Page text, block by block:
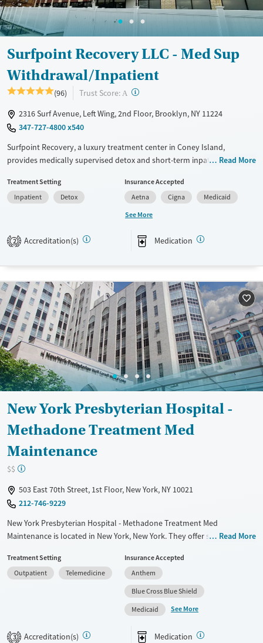
Transitional services
Recovery support services
Treats alcohol use disorder
Treats opioid use disorder
Opioids
Alcohol
Benzodiazepines
Cocaine
Methamphetamines
Ages
Adults (Ages 26-64)
Young Adults (Ages 18-25)
Gender
Female
Surfpoint Recovery LLC - Med Sup
Withdrawal/Inpatient
(96) Trust Score: A ?
2316 Surf Avenue, Left Wing, 2nd Floor, Brooklyn, NY 11224
347-727-4800 x540
Surfpoint Recovery, a luxury treatment center in Coney Island,
provides medically supervised detox and short-term inpatient rehab
medical oversight with evidence-based therapies and dual-diagnosis
services, addressing both addiction and co-occurring mental health
disorders. Clients benefit from personalized treatment plans that span
Amenities such as chef-prepared meals, a recreation lounge, and a
garden walkway create a restorative, supportive setting for recovery.
Transitional services
Recovery support services
Treats alcohol use disorder
Treats opioid use disorder
Opioids
Alcohol
Benzodiazepines
Ages
Adults (Ages 26-64)
Young Adults (Ages 18-25)
Gender
Male
Read More
Treatment Setting
Inpatient
Detox
Insurance Accepted
Aetna
Cigna
Medicaid
See More
2 Accreditation(s) Medication
New York Presbyterian Hospital -
Methadone Treatment Med
Maintenance
$$
503 East 70th Street, 1st Floor, New York, NY 10021
212-746-9229
New York Presbyterian Hospital - Methadone Treatment Med
Maintenance is located in New York, New York. They offer special
not provide payment assistance. They do not provide a sliding fee
scale. They provide medication-based treatments.
Treats opioid use disorder
Ages
Adults (Ages 26-64)
Young Adults (Ages 18-25)
Read More
Treatment Setting
Outpatient
Telemedicine
Insurance Accepted
Anthem
Blue Cross Blue Shield
Medicaid
See More
3 Accreditation(s) Medication